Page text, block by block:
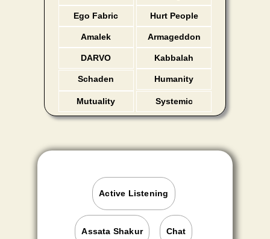
Ego Fabric Hurt People
Amalek Armageddon
DARVO Kabbalah
Schaden
Freude
Humanity
Mutuality Systemic
Active Listening
Assata Shakur Chat